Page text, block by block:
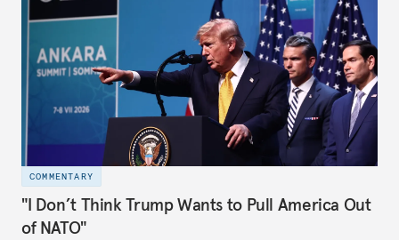
COMMENTARY
"I Don’t Think Trump Wants to Pull America Out
of NATO"